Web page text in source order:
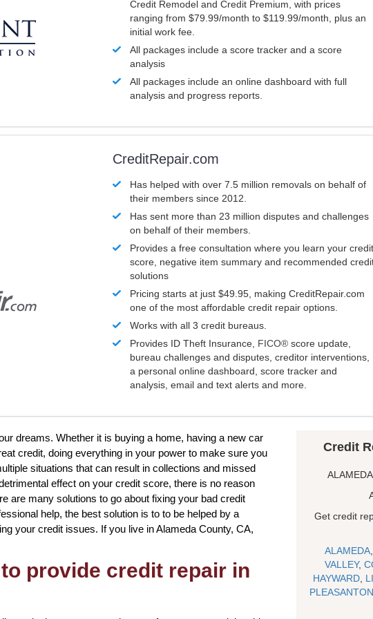
Credit Remodel and Credit Premium, with prices
ranging from $79.99/month to $119.99/month, plus an
initial work fee.
All packages include a score tracker and a score
analysis
All packages include an online dashboard with full
analysis and progress reports.
CreditRepair.com
Has helped with over 7.5 million removals on behalf of
their members since 2012.
Has sent more than 23 million disputes and challenges
on behalf of their members.
Provides a free consultation where you learn your credit
score, negative item summary and recommended
solutions
Pricing starts at just $49.95, making CreditRepair.com
one of the most affordable credit repair options.
Works with all 3 credit bureaus.
Provides ID Theft Insurance, FICO® score update,
bureau challenges and disputes, creditor interventions,
a personal online dashboard, score tracker and
analysis, email and text alerts and more.
dreams. Whether it is buying a home, having a new car
credit, doing everything in your power to make sure you
situations that can result in collections and missed
effect on your credit score, there is no reason
are many solutions to go about fixing your bad credit
help, the best solution is to to be helped by a
your credit issues. If you live in Alameda County, CA,
provide credit repair in
Credit
Get credit
ALAMEDA,
VALLEY,
HAYWARD,
PLEASANTON